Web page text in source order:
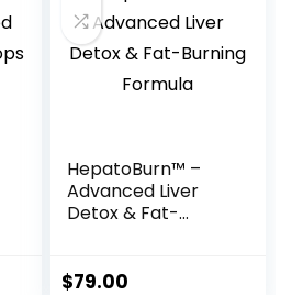
HepatoBurn™ –
Advanced Liver
Detox & Fat-
$79.00